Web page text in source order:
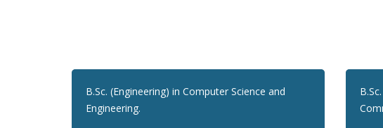
B.Sc. (Engineering) in Computer Science and
Engineering.